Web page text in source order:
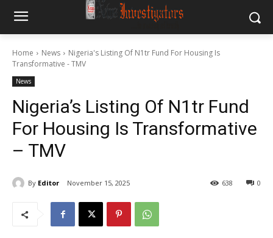
Home News
‎Nigeria's Listing Of N1tr Fund For Housing Is
Transformative - TMV
News
‎Nigeria’s Listing Of N1tr Fund
For Housing Is Transformative
– TMV
By Editor November 15, 2025 0
638